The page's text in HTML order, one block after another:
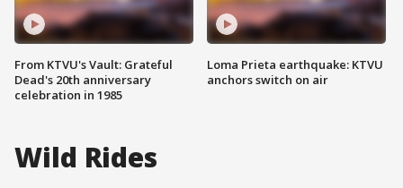
From KTVU's Vault: Grateful
Dead's 20th anniversary
celebration in 1985
Loma Prieta earthquake: KTVU
anchors switch on air
Wild Rides